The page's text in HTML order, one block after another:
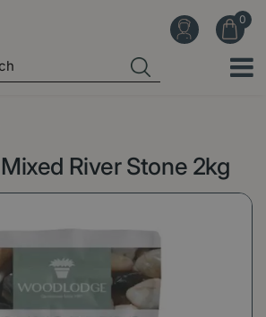
River Stone 2kg